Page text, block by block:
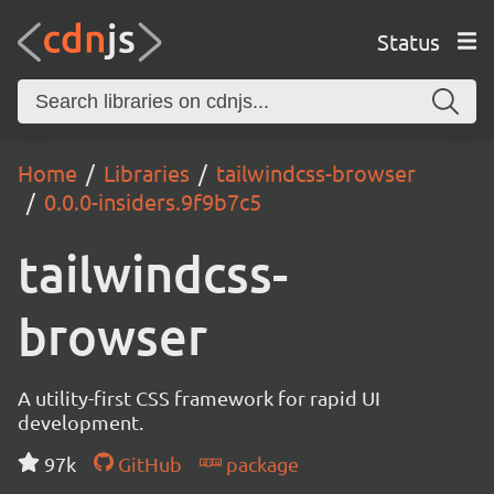
Status
Home Libraries
tailwindcss-browser
0.0.0-insiders.9f9b7c5
tailwindcss-
browser
A utility-first CSS framework for rapid UI
development.
97k
GitHub package